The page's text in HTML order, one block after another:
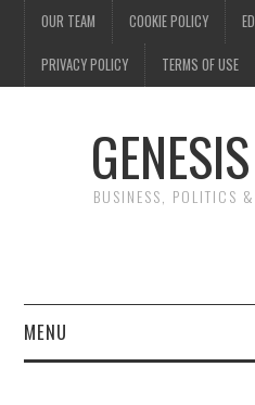
OUR TEAM COOKIE POLICY
PRIVACY POLICY TERMS OF USE
BUSINESS, POLITICS
MENU